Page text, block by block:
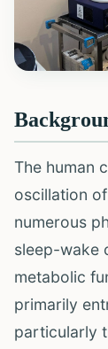
The human
oscillation
numerous
sleep-wake
metabolic
primarily
particularly